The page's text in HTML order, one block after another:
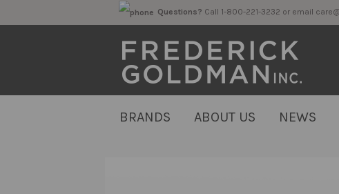
Questions? Call 1-800-221-3232 or
BRANDS ABOUT US NEWS